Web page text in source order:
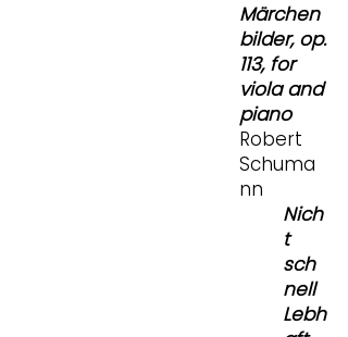
Märchen
bilder, op.
113, for
viola and
piano
Robert
Schuma
nn
Nich
t
sch
nell
Lebh